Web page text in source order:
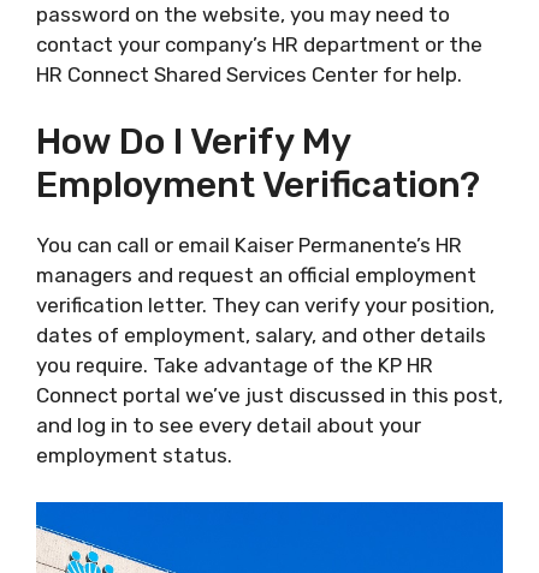
password on the website, you may need to
contact your company’s HR department or the
HR Connect Shared Services Center for help.
How Do I Verify My
Employment Verification?
You can call or email Kaiser Permanente’s HR
managers and request an official employment
verification letter. They can verify your position,
dates of employment, salary, and other details
you require. Take advantage of the KP HR
Connect portal we’ve just discussed in this post,
and log in to see every detail about your
employment status.